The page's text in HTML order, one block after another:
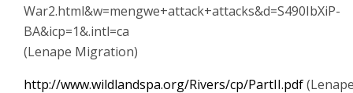
War2.html&w=mengwe+attack+attacks&d=S490IbXiP-
BA&icp=1&.intl=ca
(Lenape Migration)
http://www.wildlandspa.org/Rivers/cp/PartII.pdf